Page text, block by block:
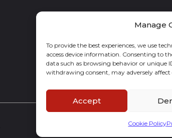
Manage
To provide the best experiences, we use
access device information. Consenting to
data such as browsing behavior or unique
withdrawing consent, may adversely
Accept
Cookie Policy